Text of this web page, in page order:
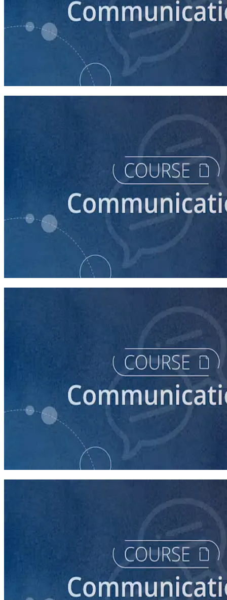
How to Prepare Your Candidate for an Interview
How to Prepare Your Candidate for a Forum
How to Prepare Your Candidate for a Debate